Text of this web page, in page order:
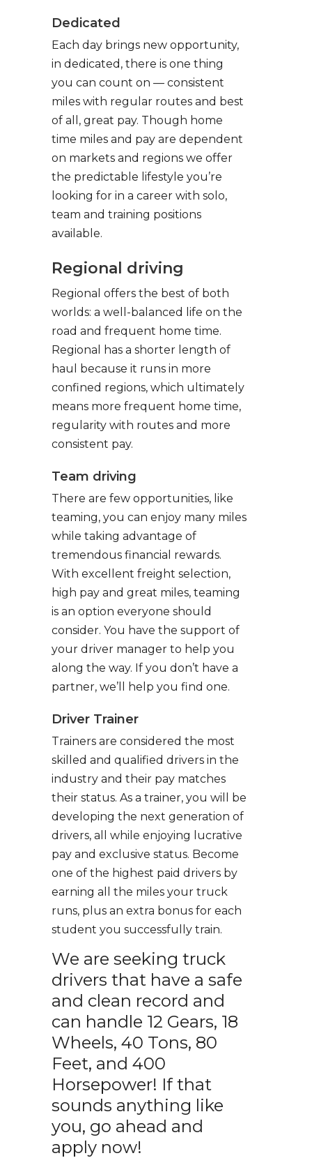
Dedicated
Each day brings new opportunity,
in dedicated, there is one thing
you can count on — consistent
miles with regular routes and best
of all, great pay. Though home
time miles and pay are dependent
on markets and regions we offer
the predictable lifestyle you’re
looking for in a career with solo,
team and training positions
available.
Regional driving
Regional offers the best of both
worlds: a well-balanced life on the
road and frequent home time.
Regional has a shorter length of
haul because it runs in more
confined regions, which ultimately
means more frequent home time,
regularity with routes and more
consistent pay.
Team driving
There are few opportunities, like
teaming, you can enjoy many miles
while taking advantage of
tremendous financial rewards.
With excellent freight selection,
high pay and great miles, teaming
is an option everyone should
consider. You have the support of
your driver manager to help you
along the way. If you don’t have a
partner, we’ll help you find one.
Driver Trainer
Trainers are considered the most
skilled and qualified drivers in the
industry and their pay matches
their status. As a trainer, you will be
developing the next generation of
drivers, all while enjoying lucrative
pay and exclusive status. Become
one of the highest paid drivers by
earning all the miles your truck
runs, plus an extra bonus for each
student you successfully train.
We are seeking truck
drivers that have a safe
and clean record and
can handle 12 Gears, 18
Wheels, 40 Tons, 80
Feet, and 400
Horsepower! If that
sounds anything like
you, go ahead and
apply now!